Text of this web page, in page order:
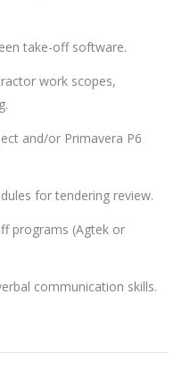
take-off software.
work scopes,
and/or Primavera P6
for tendering review.
programs (Agtek or
communication skills.